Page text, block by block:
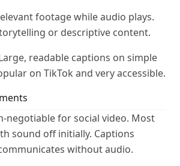
footage while audio plays.
or descriptive content.
readable captions on simple
on TikTok and very accessible.
negotiable for social video. Most
sound off initially. Captions
without audio.